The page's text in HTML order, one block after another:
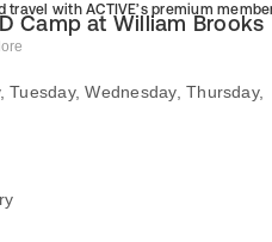
travel with ACTIVE’s premium
Camp at William Brooks
Wednesday, Thursday,